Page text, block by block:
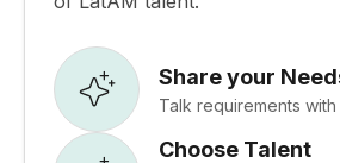
Share your
Talk requirements
Choose Talent